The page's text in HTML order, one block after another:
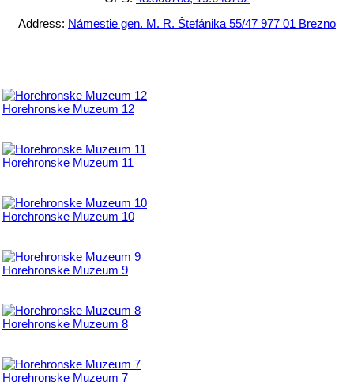
Address: Námestie gen. M. R. Štefánika 55/47 977 01 Brezno
Horehronske Muzeum 12
Horehronske Muzeum 11
Horehronske Muzeum 10
Horehronske Muzeum 9
Horehronske Muzeum 8
Horehronske Muzeum 7